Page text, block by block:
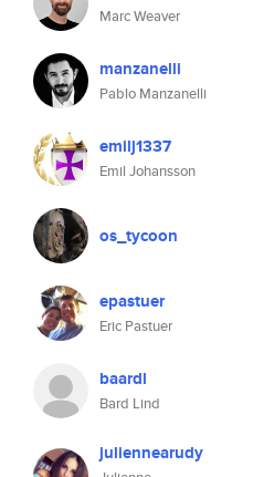
Marc Weaver
manzanelli
Pablo Manzanelli
emilj1337
Emil Johansson
os_tycoon
epastuer
Eric Pastuer
baardl
Bard Lind
juliennearudy